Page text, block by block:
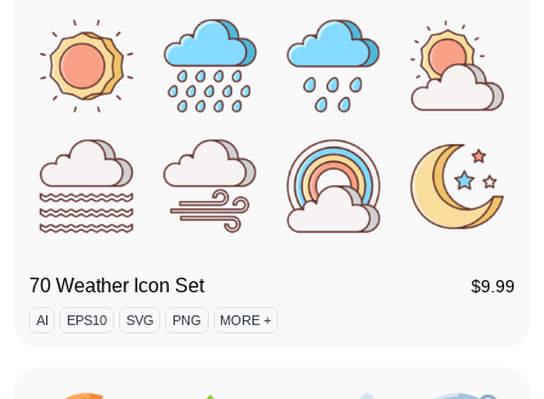
70 Weather Icon Set $9.99
AI EPS10 SVG PNG MORE +